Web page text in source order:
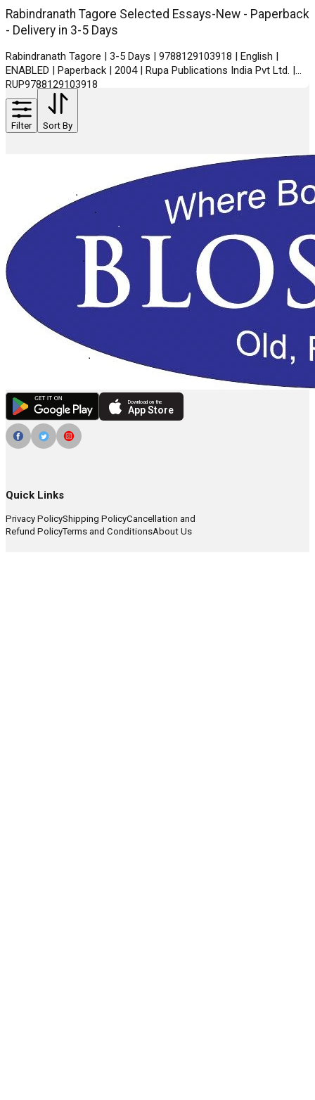
Rabindranath Tagore Selected Essays-New - Paperback
- Delivery in 3-5 Days
Rabindranath Tagore | 3-5 Days | 9788129103918 | English |
ENABLED | Paperback | 2004 | Rupa Publications India Pvt Ltd. |
RUP9788129103918
Filter Sort By
Download on the
App Store
Quick Links
Privacy PolicyShipping PolicyCancellation and
Refund PolicyTerms and ConditionsAbout Us